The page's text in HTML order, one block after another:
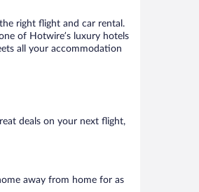
right flight and car rental.
of Hotwire’s luxury hotels
all your accommodation
deals on your next flight,
away from home for as